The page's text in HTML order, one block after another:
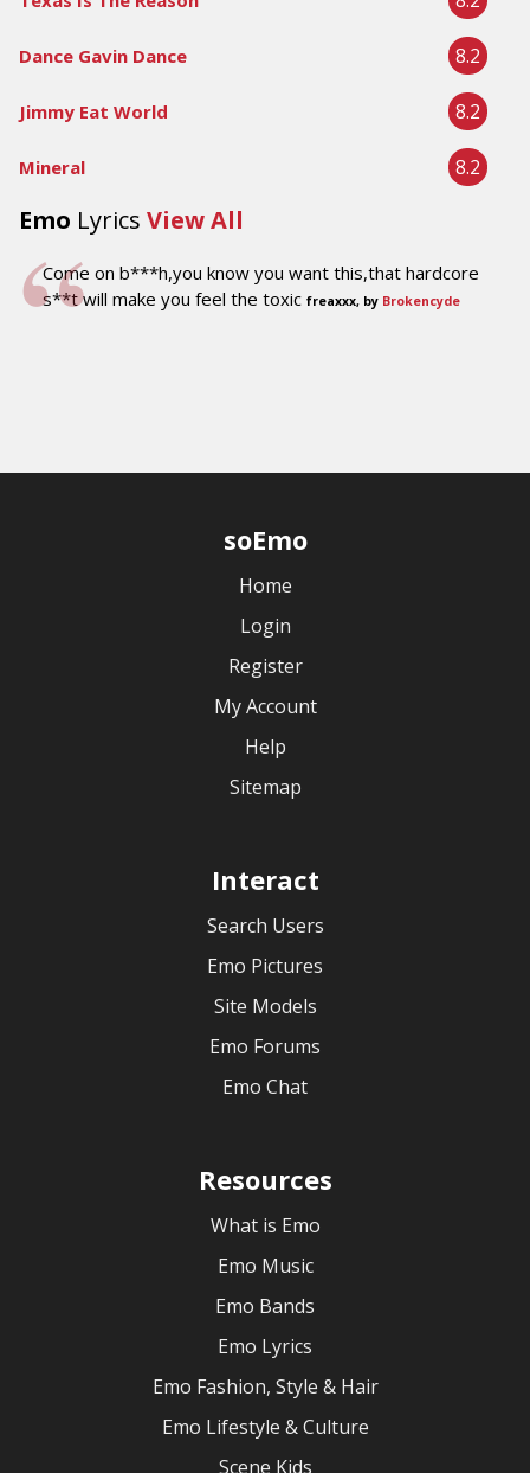
Dance Gavin Dance 8.2
Jimmy Eat World 8.2
Mineral 8.2
Emo Lyrics View All
Come on b***h,you know you want this,that hardcore
s**t will make you feel the toxic freaxxx, by Brokencyde
soEmo
Home
Login
Register
My Account
Help
Sitemap
Interact
Search Users
Emo Pictures
Site Models
Emo Forums
Emo Chat
Resources
What is Emo
Emo Music
Emo Bands
Emo Lyrics
Emo Fashion, Style & Hair
Emo Lifestyle & Culture
Scene Kids